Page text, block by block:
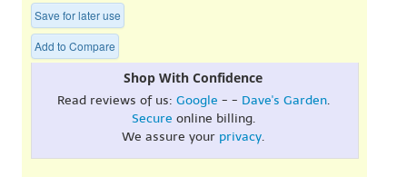
Save for later use
Add to Compare
Shop With Confidence
Read reviews of us: Google - - Dave's Garden.
Secure online billing.
We assure your privacy.